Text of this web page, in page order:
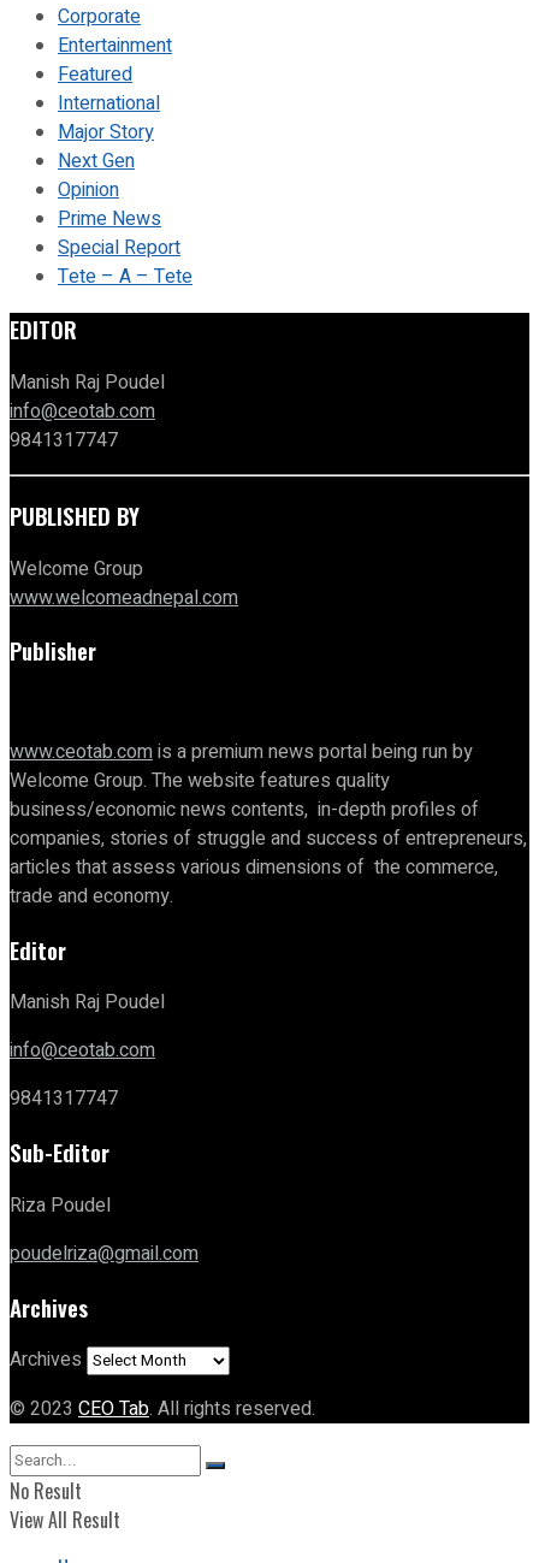
Corporate
Entertainment
Featured
International
Major Story
Next Gen
Opinion
Prime News
Special Report
Tete – A – Tete
EDITOR
Manish Raj Poudel
info@ceotab.com
9841317747
PUBLISHED BY
Welcome Group
www.welcomeadnepal.com
Publisher
www.ceotab.comis a premium news portal being run by
Welcome Group. The website features quality
business/economic news contents, in-depth profiles of
companies, stories of struggle and success of entrepreneurs,
articles that assess various dimensions of the commerce,
trade and economy.
Editor
Manish Raj Poudel
info@ceotab.com
9841317747
Sub-Editor
Riza Poudel
poudelriza@gmail.com
Archives
Archives
© 2023 CEO Tab. All rights reserved.
No Result
View All Result